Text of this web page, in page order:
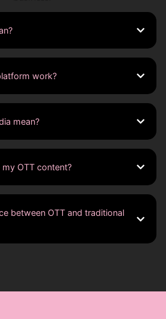
work?
mean?
OTT content?
between OTT and traditional